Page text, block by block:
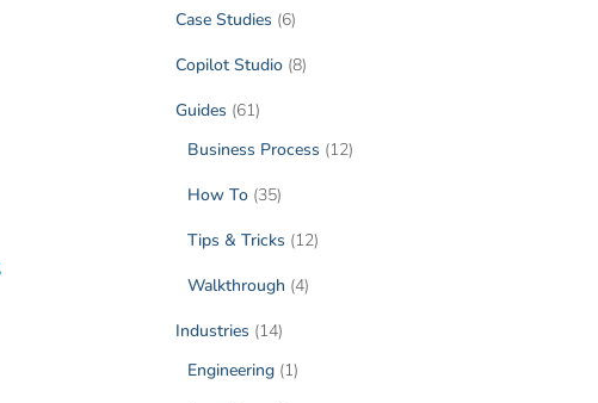
Case Studies (6)
Copilot Studio(8)
Guides (61)
Business Process (12)
How To(35)
Tips & Tricks (12)
Walkthrough (4)
Industries (14)
Engineering(1)